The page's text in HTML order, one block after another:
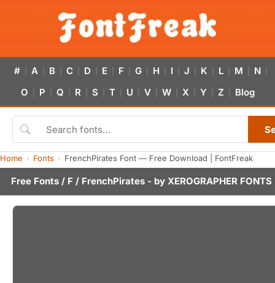
# A B C D E F G H I J K L M N
O P Q R S T U V W X Y Z Blog
Home Fonts FrenchPirates Font — Free Download | FontFreak
Free Fonts / F / FrenchPirates - by XEROGRAPHER FONTS